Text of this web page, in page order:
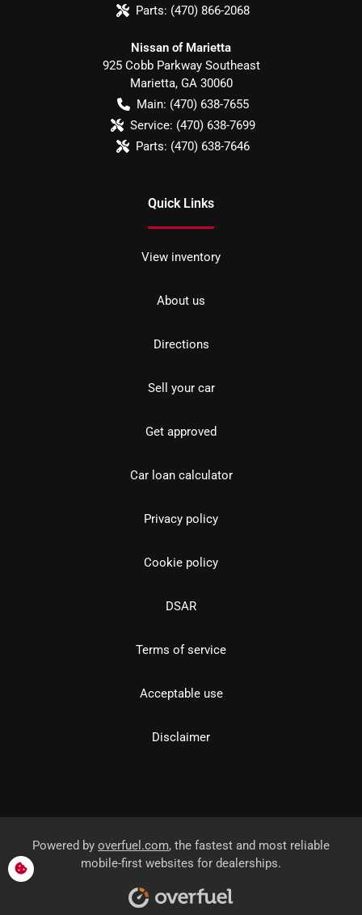
Parts: (470) 866-2068
Nissan of Marietta
925 Cobb Parkway Southeast
Marietta, GA 30060
Main: (470) 638-7655
Service: (470) 638-7699
Parts: (470) 638-7646
Quick Links
View inventory
About us
Directions
Sell your car
Get approved
Car loan calculator
Privacy policy
Cookie policy
DSAR
Terms of service
Acceptable use
Disclaimer
Powered by overfuel.com, the fastest and most reliable
mobile-first websites for dealerships.